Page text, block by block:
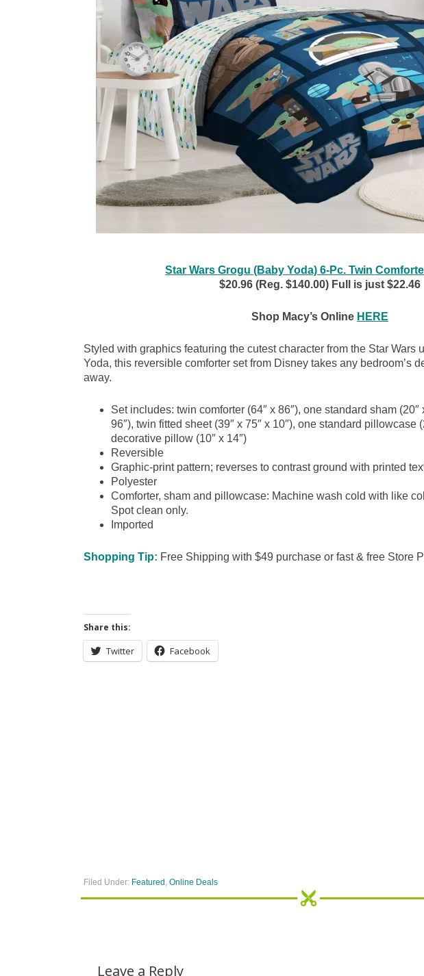
Star Wars Grogu (Baby Yoda) 6-Pc. Twin
$20.96 (Reg. $140.00) Full is just $22.46
Shop Macy’s Online HERE
Styled with graphics featuring the cutest character from the Star Wars
Yoda, this reversible comforter set from Disney takes any bedroom’s
away.
Set includes: twin comforter (64″ x 86″), one standard sham (20″
96″), twin fitted sheet (39″ x 75″ x 10″), one standard pillowcase
decorative pillow (10″ x 14″)
Reversible
Graphic-print pattern; reverses to contrast ground with printed
Polyester
Comforter, sham and pillowcase: Machine wash cold with like
Spot clean only.
Imported
Shopping Tip: Free Shipping with $49 purchase or fast & free Store
Share this:
Twitter Facebook
Filed Under: Featured , Online Deals
Leave a Reply